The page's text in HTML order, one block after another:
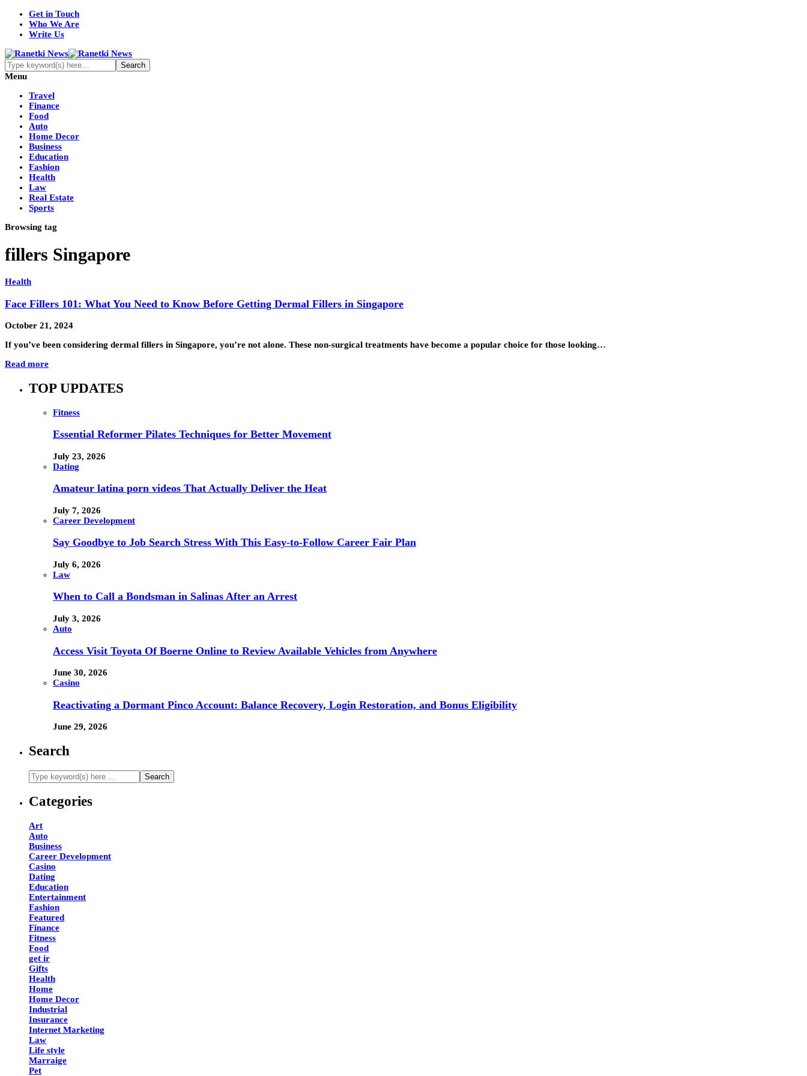
Get in Touch
Who We Are
Write Us
Menu
Travel
Finance
Food
Auto
Home Decor
Business
Education
Fashion
Health
Law
Real Estate
Sports
Browsing tag
fillers Singapore
Health
Face Fillers 101: What You Need to Know Before Getting Dermal Fillers in Singapore
October 21, 2024
If you’ve been considering dermal fillers in Singapore, you’re not alone. These non-surgical treatments have become a popular choice for those looking…
Read more
TOP UPDATES
Fitness
Essential Reformer Pilates Techniques for Better Movement
July 23, 2026
Dating
Amateur latina porn videos That Actually Deliver the Heat
July 7, 2026
Career Development
Say Goodbye to Job Search Stress With This Easy-to-Follow Career Fair Plan
July 6, 2026
Law
When to Call a Bondsman in Salinas After an Arrest
July 3, 2026
Auto
Access Visit Toyota Of Boerne Online to Review Available Vehicles from Anywhere
June 30, 2026
Casino
Reactivating a Dormant Pinco Account: Balance Recovery, Login Restoration, and Bonus Eligibility
June 29, 2026
Search
Categories
Art
Auto
Business
Career Development
Casino
Dating
Education
Entertainment
Fashion
Featured
Finance
Fitness
Food
get ir
Gifts
Health
Home
Home Decor
Industrial
Insurance
Internet Marketing
Law
Life style
Marraige
Pet